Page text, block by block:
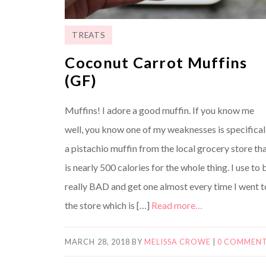
TREATS
Coconut Carrot Muffins
(GF)
Muffins! I adore a good muffin. If you know me
well, you know one of my weaknesses is
a pistachio muffin from the local grocery store
is nearly 500 calories for the whole thing. I use to
really BAD and get one almost every time I went
the store which is […] Read more…
MARCH 28, 2018 BY MELISSA CROWE 0